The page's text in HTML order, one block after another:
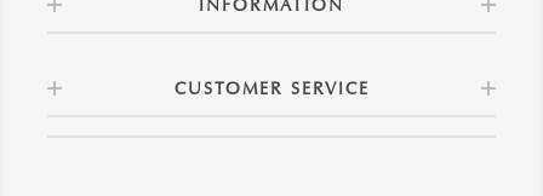
INFORMATION
CUSTOMER SERVICE